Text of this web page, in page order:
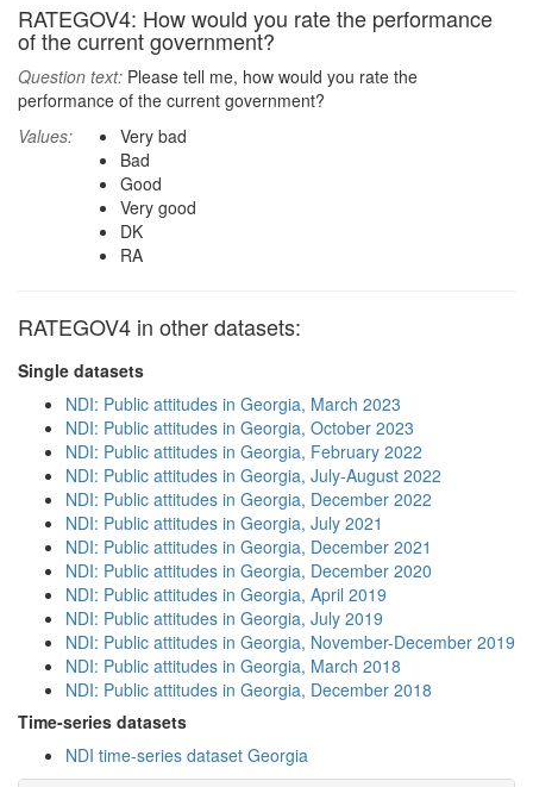
RATEGOV4: How would you rate the performance
of the current government?
Question text: Please tell me, how would you rate the
performance of the current government?
Values:
Very bad
Bad
Good
Very good
DK
RA
RATEGOV4 in other datasets:
Single datasets
NDI: Public attitudes in Georgia, March 2023
NDI: Public attitudes in Georgia, October 2023
NDI: Public attitudes in Georgia, February 2022
NDI: Public attitudes in Georgia, July-August 2022
NDI: Public attitudes in Georgia, December 2022
NDI: Public attitudes in Georgia, July 2021
NDI: Public attitudes in Georgia, December 2021
NDI: Public attitudes in Georgia, December 2020
NDI: Public attitudes in Georgia, April 2019
NDI: Public attitudes in Georgia, July 2019
NDI: Public attitudes in Georgia, November-December 2019
NDI: Public attitudes in Georgia, March 2018
NDI: Public attitudes in Georgia, December 2018
Time-series datasets
NDI time-series dataset Georgia